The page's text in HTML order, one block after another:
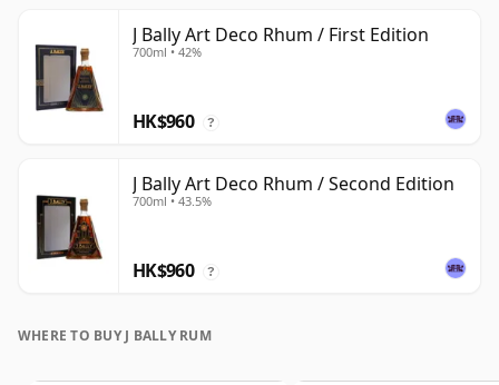
J Bally Art Deco Rhum / First Edition
700ml • 42%
HK$960 ?
J Bally Art Deco Rhum / Second Edition
700ml • 43.5%
HK$960 ?
WHERE TO BUY J BALLY RUM